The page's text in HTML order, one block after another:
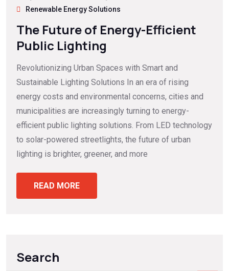
Renewable Energy Solutions
The Future of Energy-Efficient
Public Lighting
Revolutionizing Urban Spaces with Smart and
Sustainable Lighting Solutions In an era of rising
energy costs and environmental concerns, cities and
municipalities are increasingly turning to energy-
efficient public lighting solutions. From LED technology
to solar-powered streetlights, the future of urban
lighting is brighter, greener, and more
READ MORE
Search